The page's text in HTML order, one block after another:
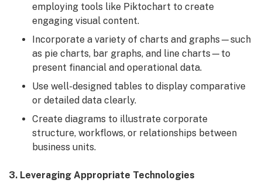
employing tools like Piktochart to create
engaging visual content.
Incorporate a variety of charts and graphs—such
as pie charts, bar graphs, and line charts—to
present financial and operational data.
Use well-designed tables to display comparative
or detailed data clearly.
Create diagrams to illustrate corporate
structure, workflows, or relationships between
business units.
3. Leveraging Appropriate Technologies